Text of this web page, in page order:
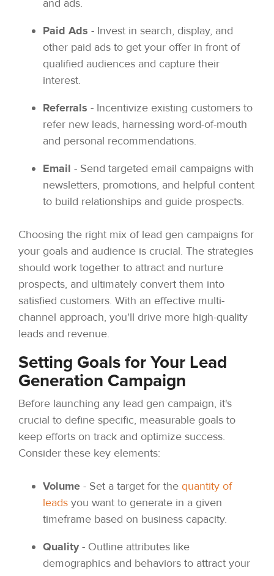
and ads.
Paid Ads - Invest in search, display, and
other paid ads to get your offer in front of
qualified audiences and capture their
interest.
Referrals - Incentivize existing customers to
refer new leads, harnessing word-of-mouth
and personal recommendations.
Email - Send targeted email campaigns with
newsletters, promotions, and helpful content
to build relationships and guide prospects.
Choosing the right mix of lead gen campaigns for
your goals and audience is crucial. The strategies
should work together to attract and nurture
prospects, and ultimately convert them into
satisfied customers. With an effective multi-
channel approach, you'll drive more high-quality
leads and revenue.
Setting Goals for Your Lead
Generation Campaign
Before launching any lead gen campaign, it's
crucial to define specific, measurable goals to
keep efforts on track and optimize success.
Consider these key elements:
Volume - Set a target for the quantity of
leads you want to generate in a given
timeframe based on business capacity.
Quality- Outline attributes like
demographics and behaviors to attract your